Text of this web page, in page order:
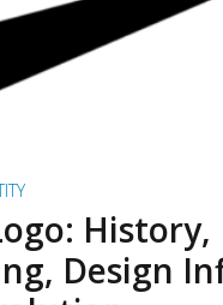
History,
Design